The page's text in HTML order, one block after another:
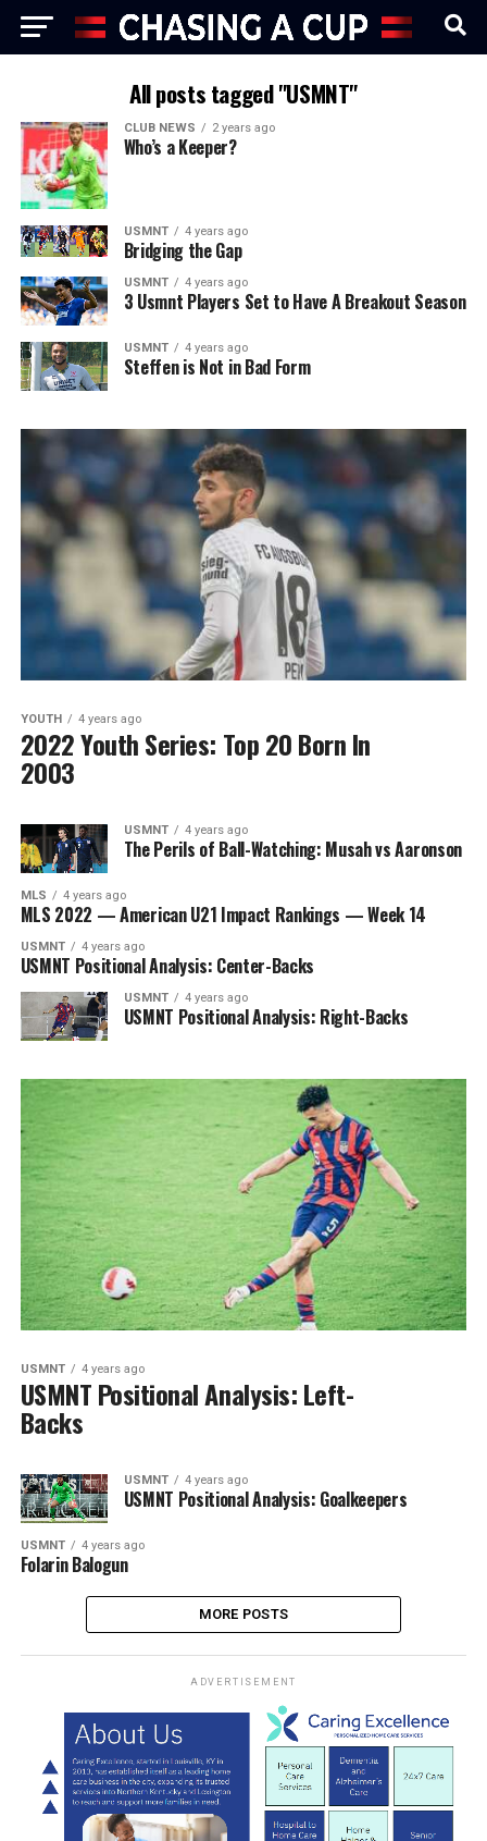
All posts tagged "USMNT"
CLUB NEWS 2 years ago
Who’s a Keeper?
USMNT 4 years ago
Bridging the Gap
USMNT 4 years ago
3 Usmnt Players Set to Have A Breakout Season
USMNT 4 years ago
Steffen is Not in Bad Form
YOUTH 4 years ago
2022 Youth Series: Top 20 Born In
2003
USMNT 4 years ago
The Perils of Ball-Watching: Musah vs Aaronson
MLS 4 years ago
MLS 2022 — American U21 Impact Rankings — Week 14
USMNT 4 years ago
USMNT Positional Analysis: Center-Backs
USMNT 4 years ago
USMNT Positional Analysis: Right-Backs
USMNT 4 years ago
USMNT Positional Analysis: Left-
Backs
USMNT 4 years ago
USMNT Positional Analysis: Goalkeepers
USMNT 4 years ago
Folarin Balogun
MORE POSTS
ADVERTISEMENT